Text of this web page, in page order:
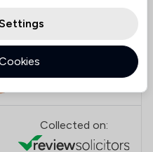
Jade Thomson
Collected on: